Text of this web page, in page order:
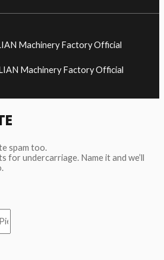
Machinery Factory Official
Machinery Factory Official
spam too.
for undercarriage. Name it and we’ll